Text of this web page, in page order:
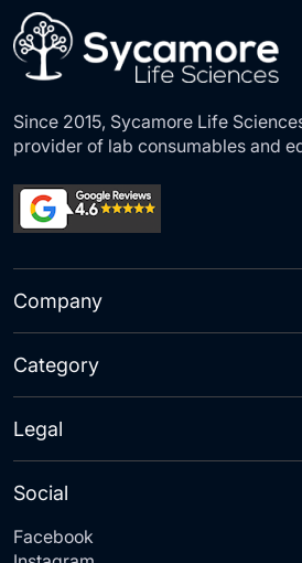
Since 2015, Sycamore Life
provider of lab consumables and
Company
Category
Social
Facebook
Legal